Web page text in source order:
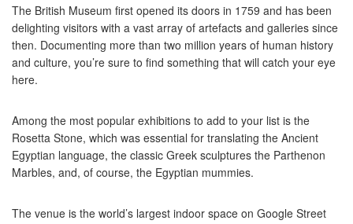
The British Museum first opened its doors in 1759 and has been
delighting visitors with a vast array of artefacts and galleries since
then. Documenting more than two million years of human history
and culture, you’re sure to find something that will catch your eye
here.
Among the most popular exhibitions to add to your list is the
Rosetta Stone, which was essential for translating the Ancient
Egyptian language, the classic Greek sculptures the Parthenon
Marbles, and, of course, the Egyptian mummies.
The venue is the world’s largest indoor space on Google Street